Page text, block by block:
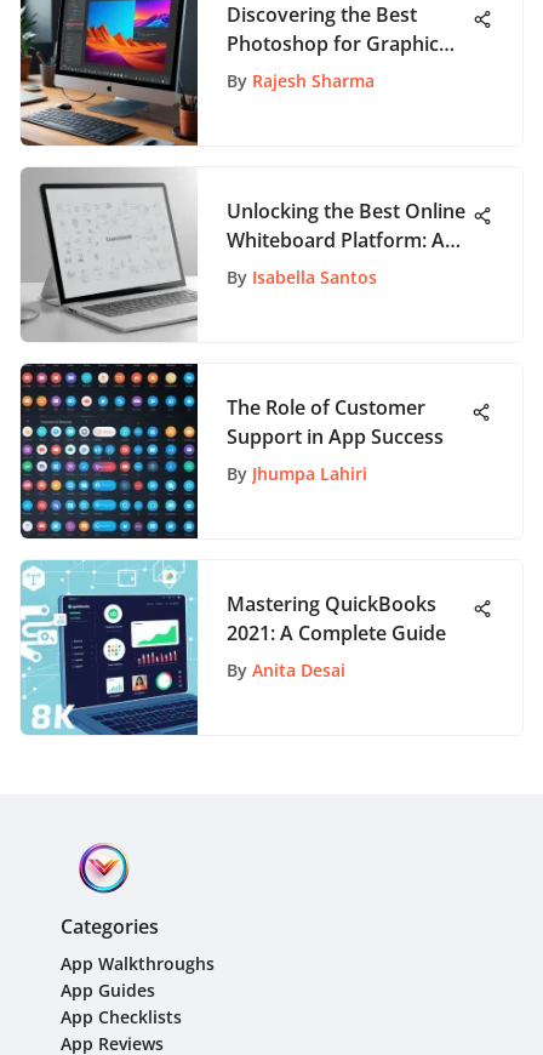
Discovering the Best
Photoshop for Graphic
Design
By Rajesh Sharma
Unlocking the Best Online
Whiteboard Platform: A
Comprehensive Guide
By Isabella Santos
The Role of Customer
Support in App Success
By Jhumpa Lahiri
Mastering QuickBooks
2021: A Complete Guide
By Anita Desai
Categories
App Walkthroughs
App Guides
App Checklists
App Reviews